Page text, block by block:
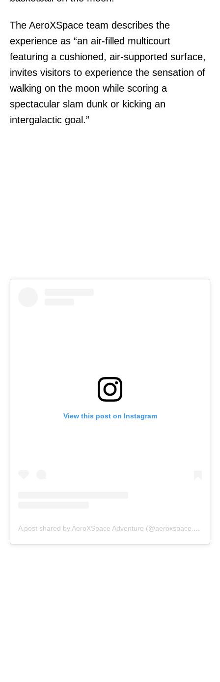
The AeroXSpace team describes the
experience as “an air-filled multicourt
featuring a cushioned, air-supported surface,
invites visitors to experience the sensation of
walking on the moon while scoring a
spectacular slam dunk or kicking an
intergalactic goal.”
View this post on Instagram
A post shared by AeroXSpace Adventure (@aeroxspace.adventure)